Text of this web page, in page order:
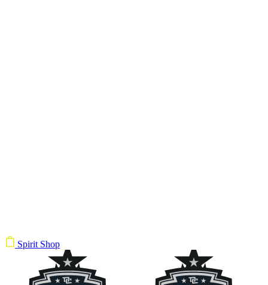
Spirit Shop